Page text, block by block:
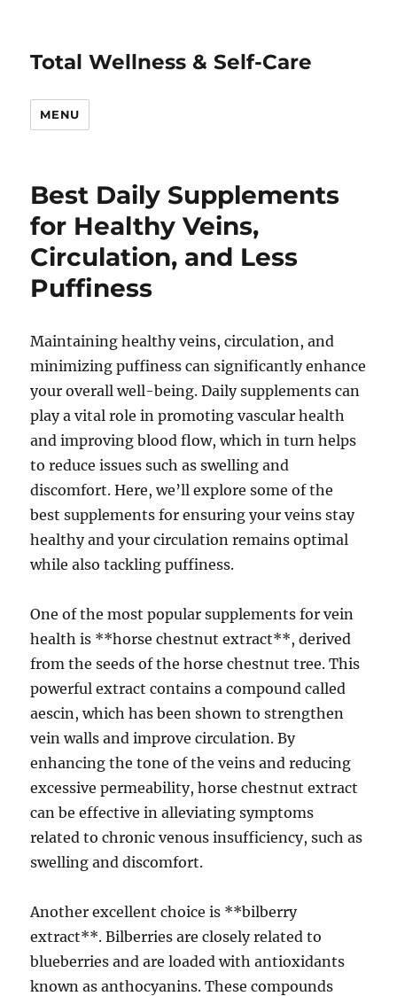
Total Wellness & Self-Care
MENU
Best Daily Supplements
for Healthy Veins,
Circulation, and Less
Puffiness
Maintaining healthy veins, circulation, and
minimizing puffiness can significantly enhance
your overall well-being. Daily supplements can
play a vital role in promoting vascular health
and improving blood flow, which in turn helps
to reduce issues such as swelling and
discomfort. Here, we’ll explore some of the
best supplements for ensuring your veins stay
healthy and your circulation remains optimal
while also tackling puffiness.
One of the most popular supplements for vein
health is **horse chestnut extract**, derived
from the seeds of the horse chestnut tree. This
powerful extract contains a compound called
aescin, which has been shown to strengthen
vein walls and improve circulation. By
enhancing the tone of the veins and reducing
excessive permeability, horse chestnut extract
can be effective in alleviating symptoms
related to chronic venous insufficiency, such as
swelling and discomfort.
Another excellent choice is **bilberry
extract**. Bilberries are closely related to
blueberries and are loaded with antioxidants
known as anthocyanins. These compounds